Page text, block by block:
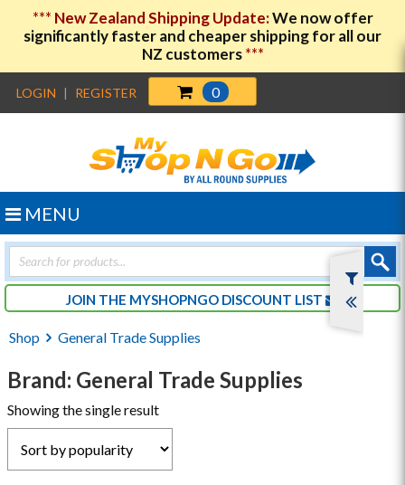
*** New Zealand Shipping Update:We now offer
significantly faster and cheaper shipping for all our
NZ customers***
LOGIN | REGISTER 0
Products
search
JOIN THE MYSHOPNGO DISCOUNT LIST
MENU
Shop General Trade Supplies
Brand: General Trade Supplies
Showing the single result